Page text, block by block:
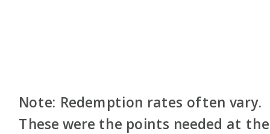
Note: Redemption rates often vary.
These were the points needed at the